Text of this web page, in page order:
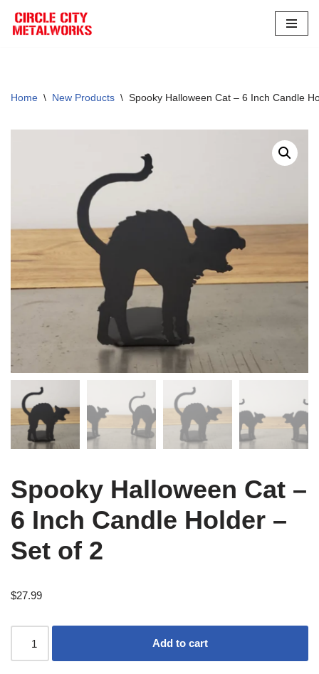
Skip
Home \ New Products \ Spooky Halloween Cat – 6 Inch Candle
Spooky Halloween Cat –
6 Inch Candle Holder –
Set of 2
$27.99
Add to cart